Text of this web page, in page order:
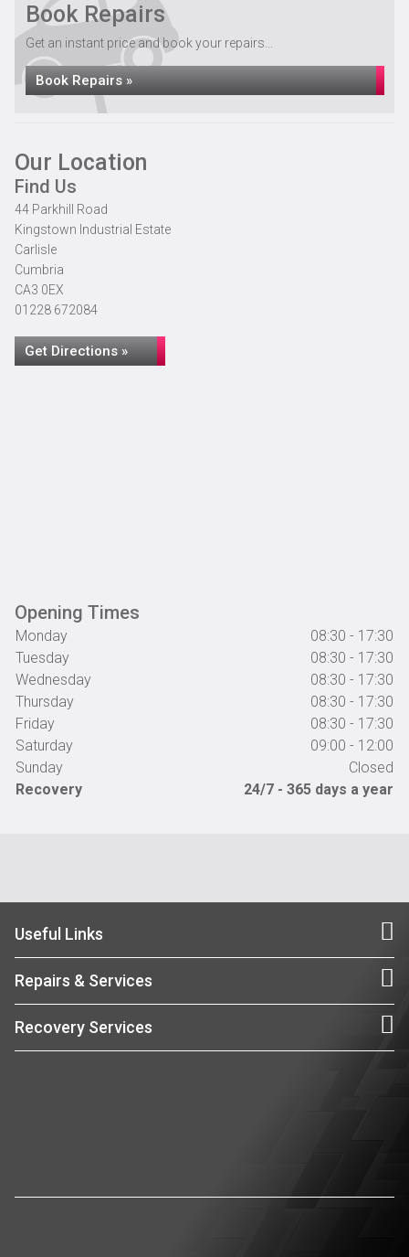
Book Repairs
Get an instant price and book your repairs...
Book Repairs »
Our Location
Find Us
44 Parkhill Road
Kingstown Industrial Estate
Carlisle
Cumbria
CA3 0EX
01228 672084
Get Directions »
Opening Times
Monday
08:30 - 17:30
Tuesday
08:30 - 17:30
Wednesday
08:30 - 17:30
Thursday
08:30 - 17:30
Friday
08:30 - 17:30
Saturday
09:00 - 12:00
Sunday
Closed
Recovery
24/7 - 365 days a year
Useful Links
Repairs & Services
Recovery Services